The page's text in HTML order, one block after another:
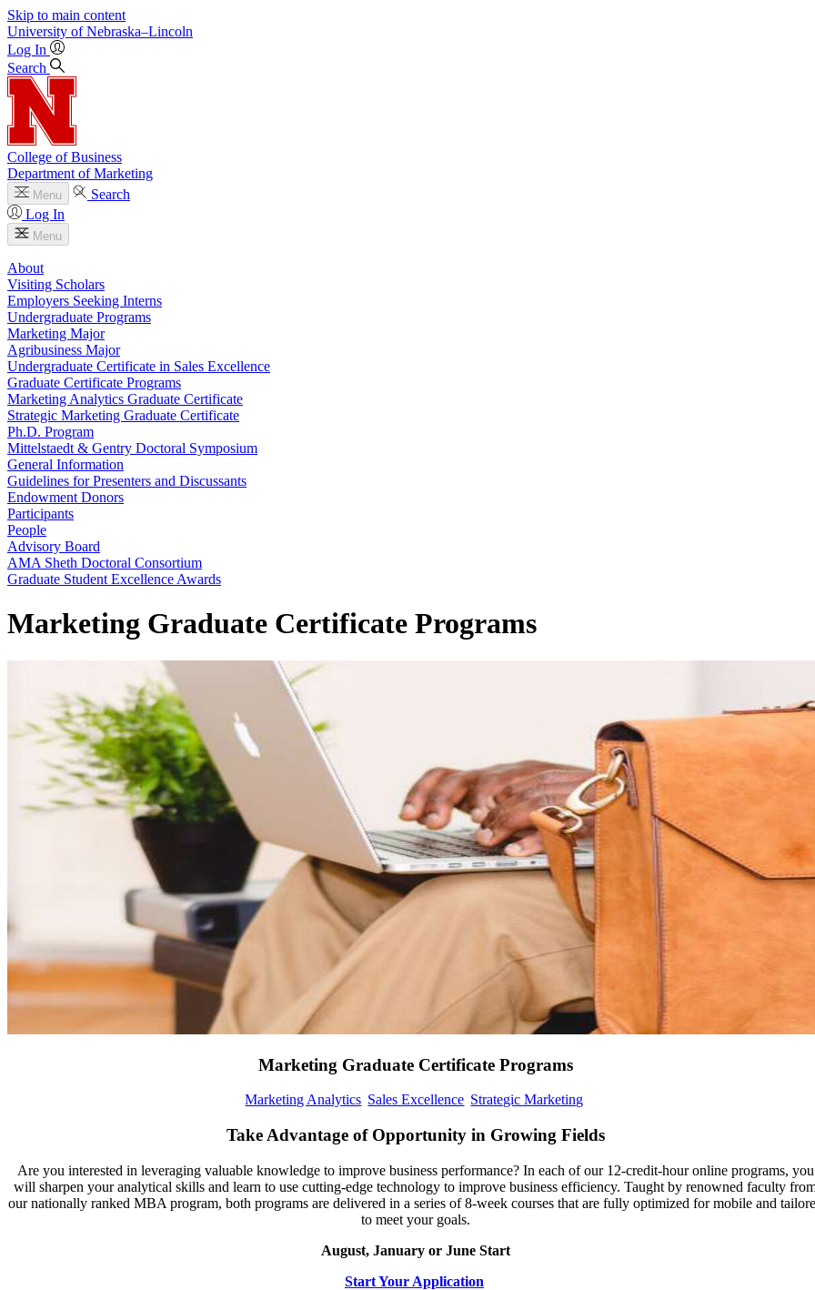
Skip to main content
University of Nebraska–Lincoln
Log In
Search
College of Business
Department of Marketing
Menu
Search
Log In
Menu
About
Visiting Scholars
Employers Seeking Interns
Undergraduate Programs
Marketing Major
Agribusiness Major
Undergraduate Certificate in Sales Excellence
Graduate Certificate Programs
Marketing Analytics Graduate Certificate
Strategic Marketing Graduate Certificate
Ph.D. Program
Mittelstaedt & Gentry Doctoral Symposium
General Information
Guidelines for Presenters and Discussants
Endowment Donors
Participants
People
Advisory Board
AMA Sheth Doctoral Consortium
Graduate Student Excellence Awards
Marketing Graduate Certificate Programs
Marketing Graduate Certificate Programs
Marketing Analytics Sales Excellence Strategic Marketing
Take Advantage of Opportunity in Growing Fields
Are you interested in leveraging valuable knowledge to improve business performance? In each of our 12-credit-hour online programs, you
will sharpen your analytical skills and learn to use cutting-edge technology to improve business efficiency. Taught by renowned faculty
our nationally ranked MBA program, both programs are delivered in a series of 8-week courses that are fully optimized for mobile and
to meet your goals.
August, January or June Start
Start Your Application